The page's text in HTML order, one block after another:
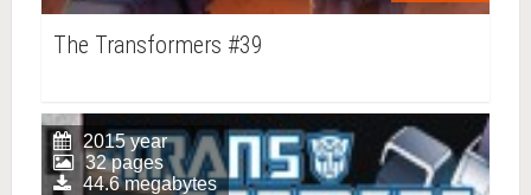
The Transformers #39
2015 year
32 pages
44.6 megabytes